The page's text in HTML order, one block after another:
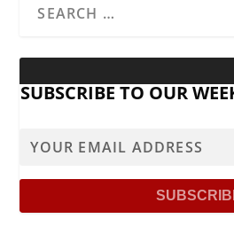
SUBSCRIBE TO OUR